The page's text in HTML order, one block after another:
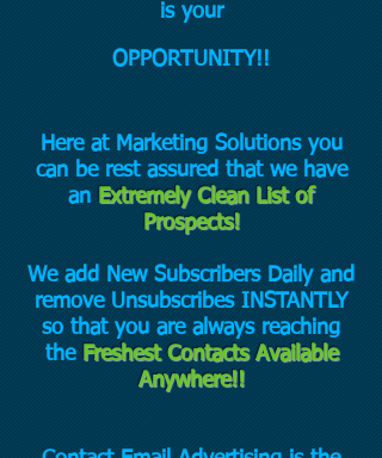
is your
OPPORTUNITY!!
Here at Marketing Solutions you
can be rest assured that we have
an Extremely Clean List of
Prospects!
We add New Subscribers Daily and
remove Unsubscribes INSTANTLY
so that you are always reaching
the Freshest Contacts Available
Anywhere!!